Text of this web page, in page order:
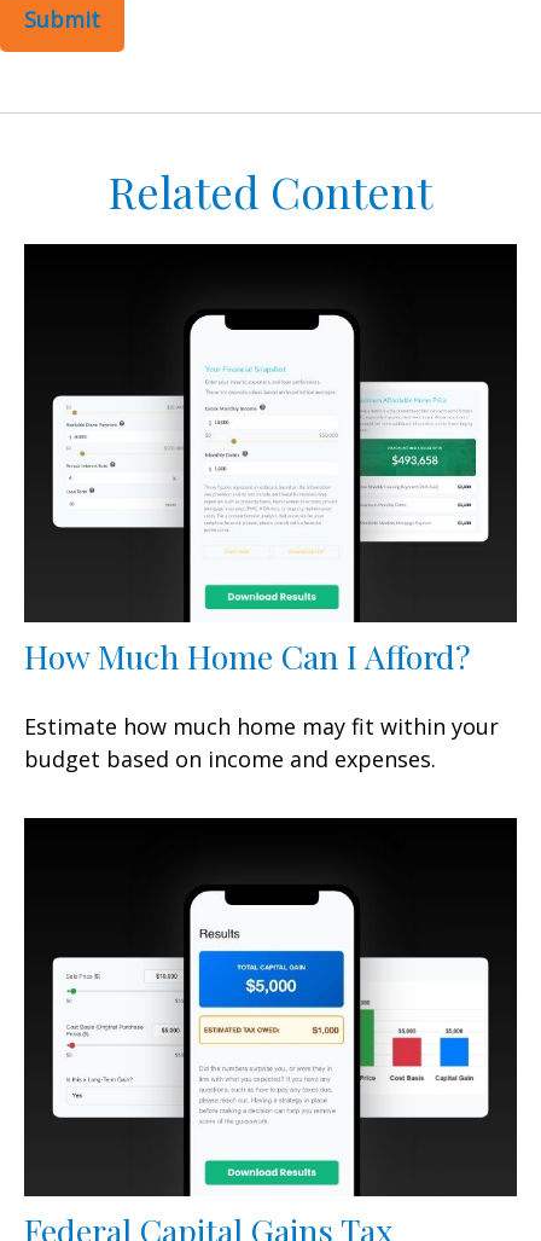
Related Content
How Much Home Can I Afford?
Estimate how much home may fit within your
budget based on income and expenses.
Federal Capital Gains Tax